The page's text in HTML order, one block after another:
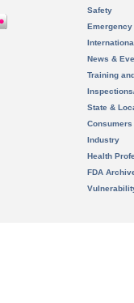
Safety
News &
Training
State &
Consumers
Industry
Health
FDA